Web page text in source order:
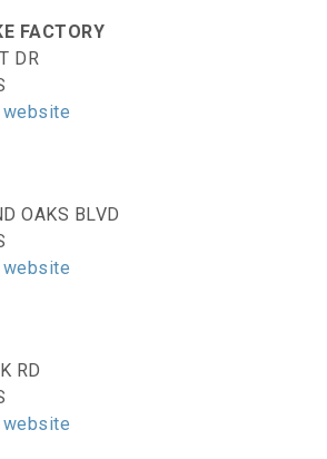
FACTORY
DR
website
OAKS BLVD
website
RD
website